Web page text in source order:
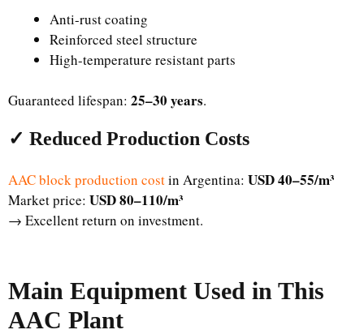
Anti-rust coating
Reinforced steel structure
High-temperature resistant parts
Guaranteed lifespan: 25–30 years.
✓ Reduced Production Costs
AAC block production costin Argentina: USD 40–55/m³
Market price: USD 80–110/m³
→ Excellent return on investment.
Main Equipment Used in This
AAC Plant